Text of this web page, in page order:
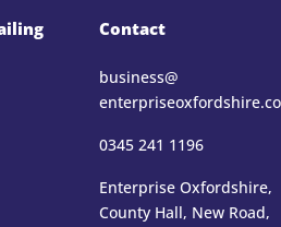
Contact
business@​
0345 241 1196
Enterprise Oxfordshire,
County Hall, New Road,